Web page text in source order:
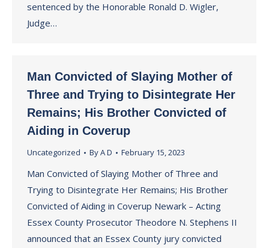
sentenced by the Honorable Ronald D. Wigler,
Judge…
Man Convicted of Slaying Mother of
Three and Trying to Disintegrate Her
Remains; His Brother Convicted of
Aiding in Coverup
Uncategorized ByA D February 15, 2023
Man Convicted of Slaying Mother of Three and
Trying to Disintegrate Her Remains; His Brother
Convicted of Aiding in Coverup Newark – Acting
Essex County Prosecutor Theodore N. Stephens II
announced that an Essex County jury convicted